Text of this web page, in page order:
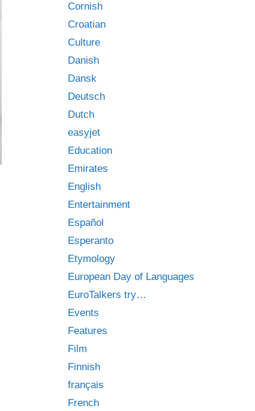
Cornish
Croatian
Culture
Danish
Dansk
Deutsch
Dutch
easyjet
Education
Emirates
English
Entertainment
Español
Esperanto
Etymology
European Day of Languages
EuroTalkers try…
Events
Features
Film
Finnish
français
French